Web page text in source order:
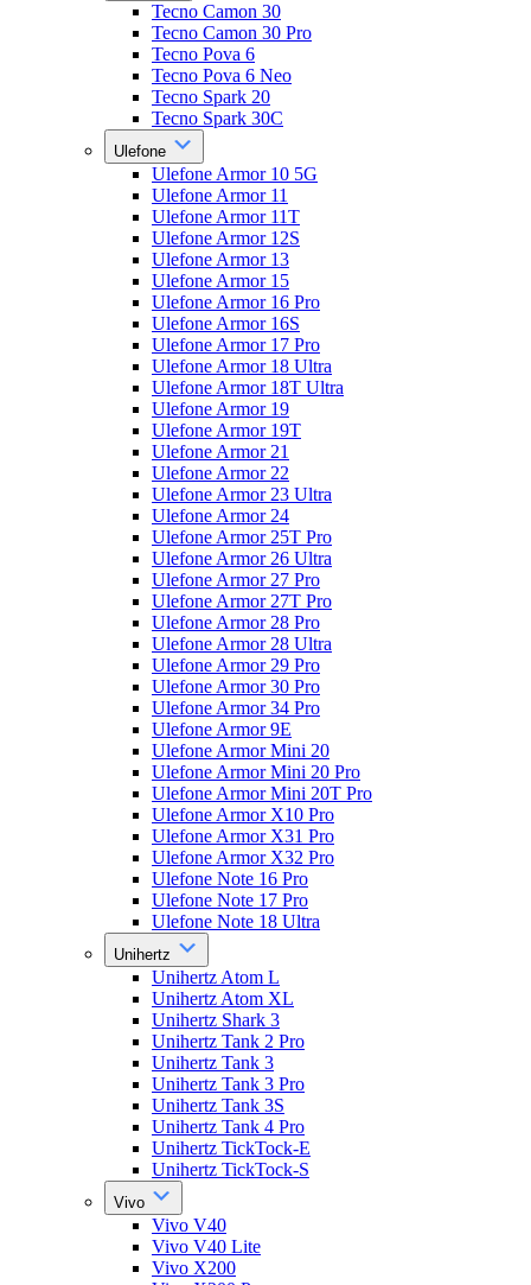
Tecno Camon 30
Tecno Camon 30 Pro
Tecno Pova 6
Tecno Pova 6 Neo
Tecno Spark 20
Tecno Spark 30C
Ulefone
Ulefone Armor 10 5G
Ulefone Armor 11
Ulefone Armor 11T
Ulefone Armor 12S
Ulefone Armor 13
Ulefone Armor 15
Ulefone Armor 16 Pro
Ulefone Armor 16S
Ulefone Armor 17 Pro
Ulefone Armor 18 Ultra
Ulefone Armor 18T Ultra
Ulefone Armor 19
Ulefone Armor 19T
Ulefone Armor 21
Ulefone Armor 22
Ulefone Armor 23 Ultra
Ulefone Armor 24
Ulefone Armor 25T Pro
Ulefone Armor 26 Ultra
Ulefone Armor 27 Pro
Ulefone Armor 27T Pro
Ulefone Armor 28 Pro
Ulefone Armor 28 Ultra
Ulefone Armor 29 Pro
Ulefone Armor 30 Pro
Ulefone Armor 34 Pro
Ulefone Armor 9E
Ulefone Armor Mini 20
Ulefone Armor Mini 20 Pro
Ulefone Armor Mini 20T Pro
Ulefone Armor X10 Pro
Ulefone Armor X31 Pro
Ulefone Armor X32 Pro
Ulefone Note 16 Pro
Ulefone Note 17 Pro
Ulefone Note 18 Ultra
Unihertz
Unihertz Atom L
Unihertz Atom XL
Unihertz Shark 3
Unihertz Tank 2 Pro
Unihertz Tank 3
Unihertz Tank 3 Pro
Unihertz Tank 3S
Unihertz Tank 4 Pro
Unihertz TickTock-E
Unihertz TickTock-S
Vivo
Vivo V40
Vivo V40 Lite
Vivo X200